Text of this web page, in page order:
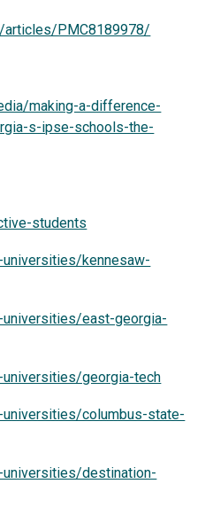
articles/PMC8189978/
making-a-difference-
s-ipse-schools-the-
students
kennesaw-
east-georgia-
georgia-tech
columbus-state-
destination-